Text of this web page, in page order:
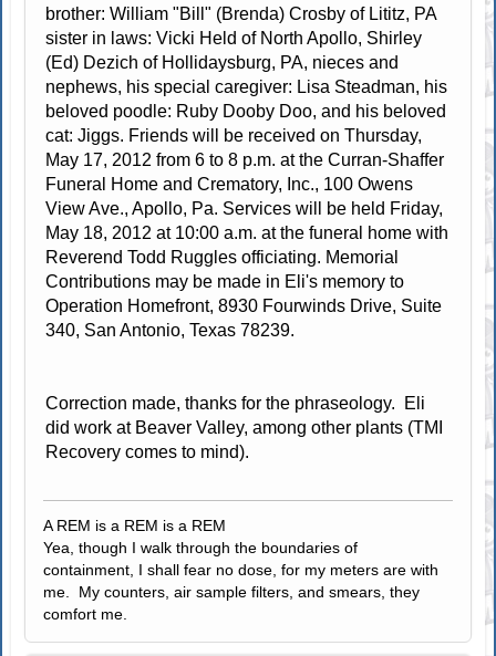
brother: William "Bill" (Brenda) Crosby of Lititz, PA
sister in laws: Vicki Held of North Apollo, Shirley
(Ed) Dezich of Hollidaysburg, PA, nieces and
nephews, his special caregiver: Lisa Steadman, his
beloved poodle: Ruby Dooby Doo, and his beloved
cat: Jiggs. Friends will be received on Thursday,
May 17, 2012 from 6 to 8 p.m. at the Curran-Shaffer
Funeral Home and Crematory, Inc., 100 Owens
View Ave., Apollo, Pa. Services will be held Friday,
May 18, 2012 at 10:00 a.m. at the funeral home with
Reverend Todd Ruggles officiating. Memorial
Contributions may be made in Eli's memory to
Operation Homefront, 8930 Fourwinds Drive, Suite
340, San Antonio, Texas 78239.
Correction made, thanks for the phraseology. Eli
did work at Beaver Valley, among other plants (TMI
Recovery comes to mind).
A REM is a REM is a REM
Yea, though I walk through the boundaries of
containment, I shall fear no dose, for my meters are with
me. My counters, air sample filters, and smears, they
comfort me.